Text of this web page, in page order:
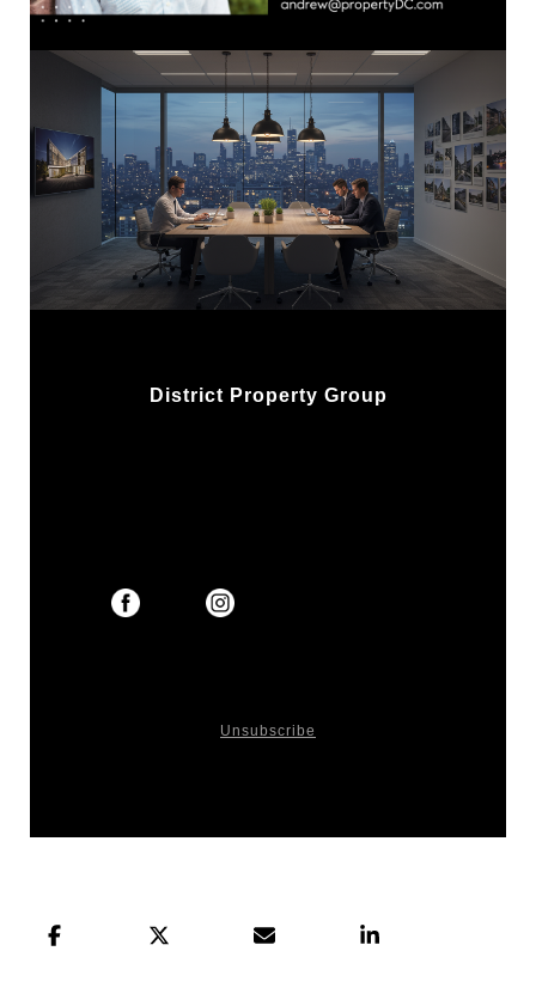
District Property Group
Unsubscribe